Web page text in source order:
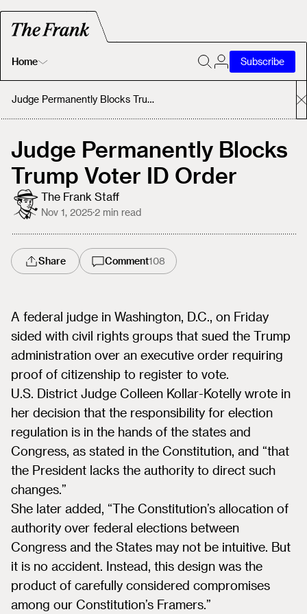
Home
Home
About
Subscribe
Judge Permanently Blocks Trump Voter ID Order
Judge Permanently Blocks
Trump Voter ID Order
The Frank Staff
Nov 1, 2025·2 min read
Share Comment108
A federal judge in Washington, D.C., on Friday
sided with civil rights groups that sued the Trump
administration over an executive order requiring
proof of citizenship to register to vote.
U.S. District Judge Colleen Kollar-Kotelly wrote in
her decision that the responsibility for election
regulation is in the hands of the states and
Congress, as stated in the Constitution, and “that
the President lacks the authority to direct such
changes.”
She later added, “The Constitution’s allocation of
authority over federal elections between
Congress and the States may not be intuitive. But
it is no accident. Instead, this design was the
product of carefully considered compromises
among our Constitution’s Framers.”